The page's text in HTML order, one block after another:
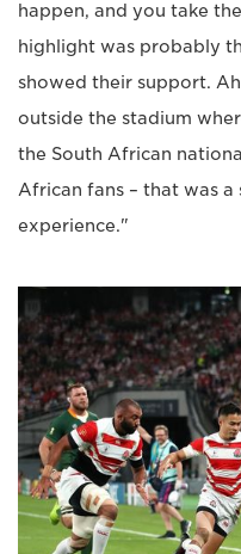
happen, and you take
highlight was probably
showed their support.
outside the stadium
the South African
African fans – that was
experience."